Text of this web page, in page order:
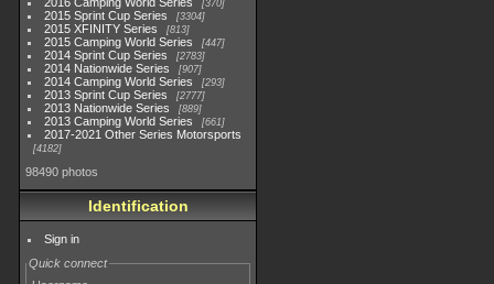
370
2015 Sprint Cup Series 3304
2015 XFINITY Series 813
2015 Camping World Series 447
2014 Sprint Cup Series 2783
2014 Nationwide Series 907
2014 Camping World Series 293
2013 Sprint Cup Series 2777
2013 Nationwide Series 889
2013 Camping World Series 661
2017-2021 Other Series Motorsports
4182
98490 photos
Identification
Sign in
Quick connect